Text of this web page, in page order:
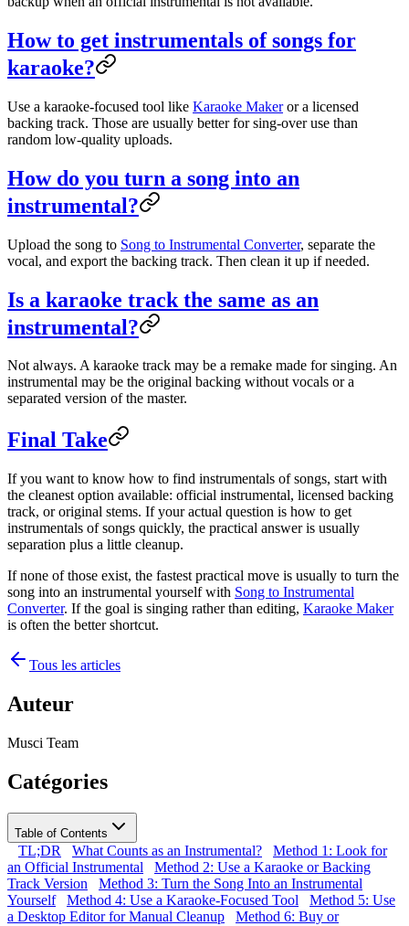
How to get instrumentals of songs for
karaoke?
Use a karaoke-focused tool like Karaoke Makeror a licensed
backing track. Those are usually better for sing-over use than
random low-quality uploads.
How do you turn a song into an
instrumental?
Upload the song to Song to Instrumental Converter, separate the
vocal, and export the backing track. Then clean it up if needed.
Is a karaoke track the same as an
instrumental?
Not always. A karaoke track may be a remake made for singing. An
instrumental may be the original backing without vocals or a
separated version of the master.
Final Take
If you want to know how to find instrumentals of songs, start with
the cleanest option available: official instrumental, licensed backing
track, or original stems. If your actual question is how to get
instrumentals of songs quickly, the practical answer is usually
separation plus a little cleanup.
If none of those exist, the fastest practical move is usually to turn the
song into an instrumental yourself with Song to Instrumental
Converter. If the goal is singing rather than editing, Karaoke Maker
is often the better shortcut.
Tous les articles
Auteur
Musci Team
Catégories
Table of Contents
TL;DR What Counts as an Instrumental?
Method 1: Look for
an Official Instrumental
Method 2: Use a Karaoke or Backing
Track Version
Method 3: Turn the Song Into an Instrumental
Yourself
Method 4: Use a Karaoke-Focused Tool
Method 5: Use
a Desktop Editor for Manual Cleanup
Method 6: Buy or